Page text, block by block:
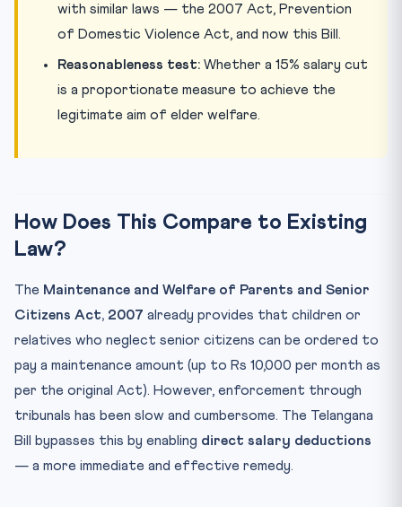
with similar laws — the 2007 Act, Prevention
of Domestic Violence Act, and now this Bill.
Reasonableness test: Whether a 15% salary cut
is a proportionate measure to achieve the
legitimate aim of elder welfare.
How Does This Compare to Existing
Law?
The Maintenance and Welfare of Parents and Senior
Citizens Act, 2007 already provides that children or
relatives who neglect senior citizens can be ordered to
pay a maintenance amount (up to Rs 10,000 per month as
per the original Act). However, enforcement through
tribunals has been slow and cumbersome. The Telangana
Bill bypasses this by enabling direct salary deductions
— a more immediate and effective remedy.